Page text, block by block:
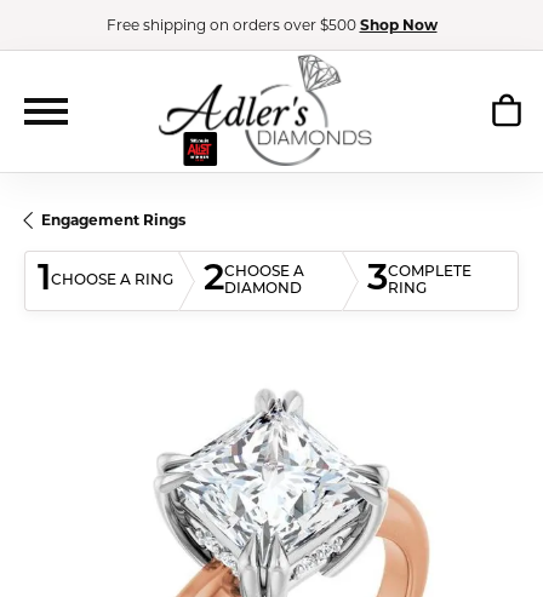
Free shipping on orders over $500 Shop Now
Engagement Rings
1CHOOSE A RING 2CHOOSE A
DIAMOND
3COMPLETE
RING